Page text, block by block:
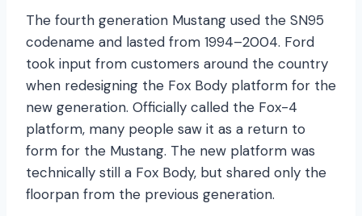
The fourth generation Mustang used the SN95
codename and lasted from 1994–2004. Ford
took input from customers around the country
when redesigning the Fox Body platform for the
new generation. Officially called the Fox-4
platform, many people saw it as a return to
form for the Mustang. The new platform was
technically still a Fox Body, but shared only the
floorpan from the previous generation.